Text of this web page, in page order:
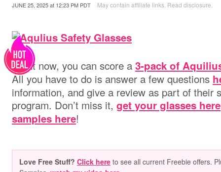
JUNE 25, 2025at 12:23 PM PDT May contain affiliate links. Read disclosure
Right now, you can score a 3-pack of
All you have to do is answer a few questions
information, and give a review as part of their
program. Don’t miss it, get your glasses here
samples here!
Love Free Stuff? Click here to see all current Freebie offers.